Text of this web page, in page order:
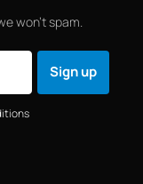
won’t spam.